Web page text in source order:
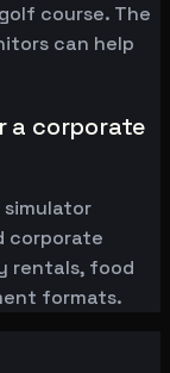
course. The
can help
a corporate
corporate
rentals, food
formats.